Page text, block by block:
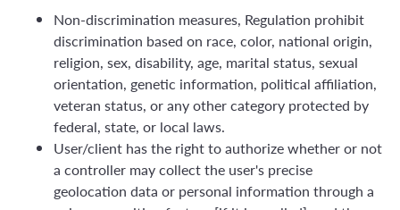
Non-discrimination measures, Regulation prohibit
discrimination based on race, color, national origin,
religion, sex, disability, age, marital status, sexual
orientation, genetic information, political affiliation,
veteran status, or any other category protected by
federal, state, or local laws.
User/client has the right to authorize whether or not
a controller may collect the user's precise
geolocation data or personal information through a